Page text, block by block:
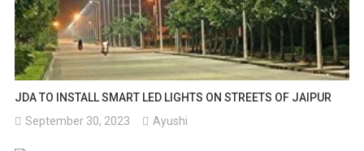
JDA TO INSTALL SMART LED LIGHTS ON STREETS OF JAIPUR
September 30, 2023
Ayushi